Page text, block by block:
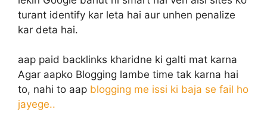
turant identify kar leta hai aur unhen penalize
kar deta hai.
aap paid backlinks kharidne ki galti mat karna
Agar aapko Blogging lambe time tak karna hai
to, nahi to aap blogging me issi ki baja se fail ho
jayege..